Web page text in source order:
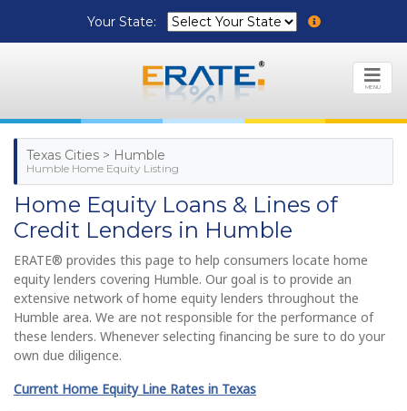
Your State:
MENU
Texas Cities > Humble
Humble Home Equity Listing
Home Equity Loans & Lines of
Credit Lenders in Humble
ERATE® provides this page to help consumers locate home
equity lenders covering Humble. Our goal is to provide an
extensive network of home equity lenders throughout the
Humble area. We are not responsible for the performance of
these lenders. Whenever selecting financing be sure to do your
own due diligence.
Current Home Equity Line Rates in Texas